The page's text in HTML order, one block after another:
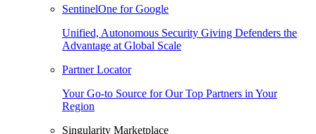
SentinelOne for Google
Unified, Autonomous Security Giving Defenders the
Advantage at Global Scale
Partner Locator
Your Go-to Source for Our Top Partners in Your
Region
Singularity Marketplace